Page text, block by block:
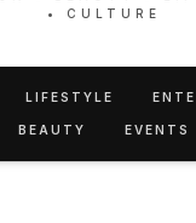
• CULTURE
LIFESTYLE
BEAUTY EVENTS